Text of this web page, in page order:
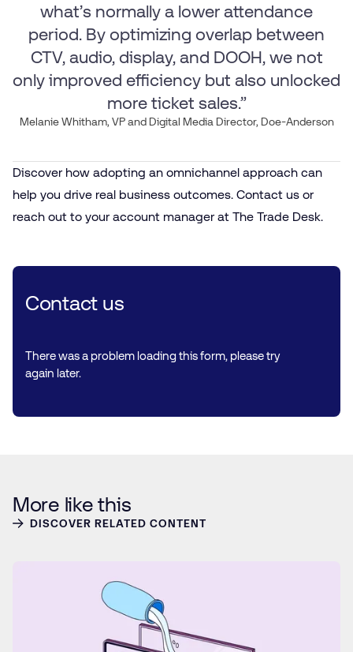
what’s normally a lower attendance
period. By optimizing overlap between
CTV, audio, display, and DOOH, we not
only improved efficiency but also unlocked
more ticket sales.”
Melanie Whitham, VP and Digital Media Director, Doe-Anderson
Discover how adopting an omnichannel approach can
help you drive real business outcomes. Contact us or
reach out to your account manager at The Trade Desk.
Contact us
There was a problem loading this form, please try
again later.
More like this
DISCOVER RELATED CONTENT